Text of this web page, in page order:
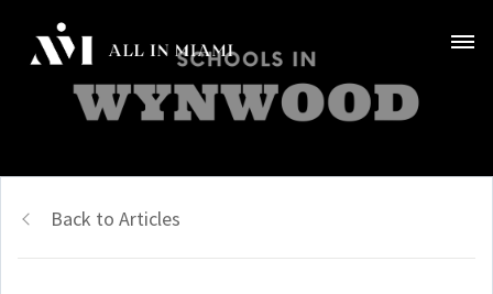
Back to Articles